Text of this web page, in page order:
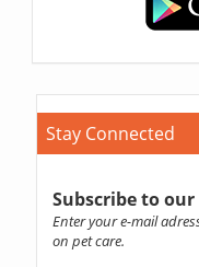
Stay Connected
Subscribe to
Enter your e-mail
on pet care.